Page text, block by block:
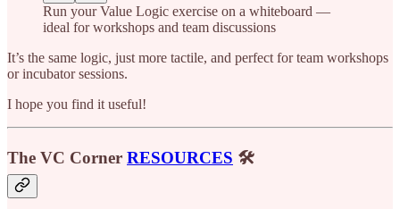
Run your Value Logic exercise on a whiteboard —
ideal for workshops and team discussions
It’s the same logic, just more tactile, and perfect for team workshops
or incubator sessions.
I hope you find it useful!
The VC Corner RESOURCES 🛠️